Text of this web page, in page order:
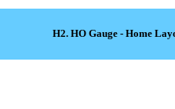
H2. HO Gauge - Home